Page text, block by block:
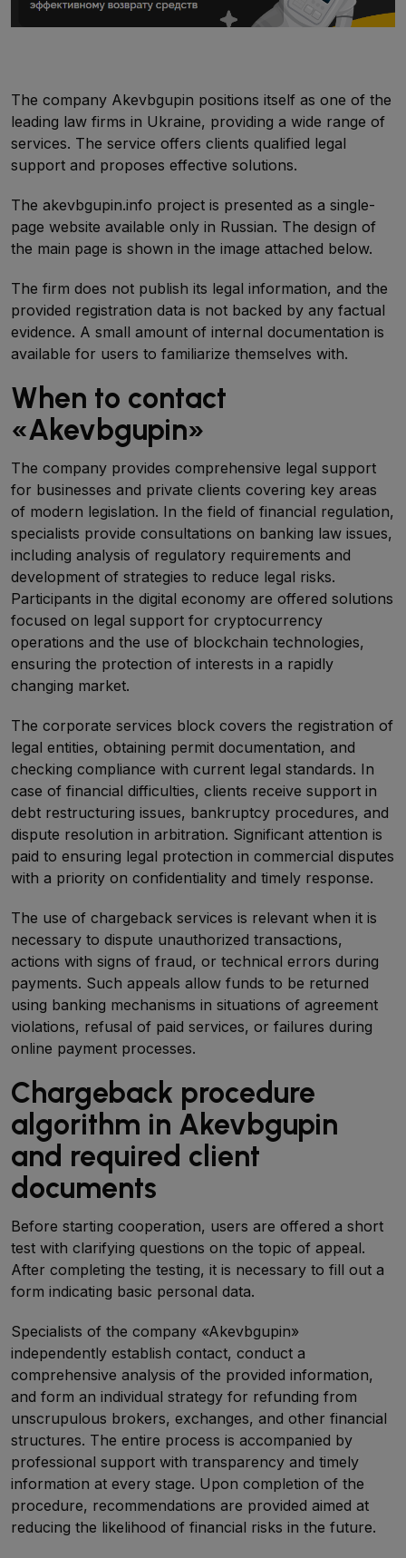
The company Akevbgupin positions itself as one of the
leading law firms in Ukraine, providing a wide range of
services. The service offers clients qualified legal
support and proposes effective solutions.
The akevbgupin.info project is presented as a single-
page website available only in Russian. The design of
the main page is shown in the image attached below.
The firm does not publish its legal information, and the
provided registration data is not backed by any factual
evidence. A small amount of internal documentation is
available for users to familiarize themselves with.
When to contact
«Akevbgupin»
The company provides comprehensive legal support
for businesses and private clients covering key areas
of modern legislation. In the field of financial regulation,
specialists provide consultations on banking law issues,
including analysis of regulatory requirements and
development of strategies to reduce legal risks.
Participants in the digital economy are offered solutions
focused on legal support for cryptocurrency
operations and the use of blockchain technologies,
ensuring the protection of interests in a rapidly
changing market.
The corporate services block covers the registration of
legal entities, obtaining permit documentation, and
checking compliance with current legal standards. In
case of financial difficulties, clients receive support in
debt restructuring issues, bankruptcy procedures, and
dispute resolution in arbitration. Significant attention is
paid to ensuring legal protection in commercial disputes
with a priority on confidentiality and timely response.
The use of chargeback services is relevant when it is
necessary to dispute unauthorized transactions,
actions with signs of fraud, or technical errors during
payments. Such appeals allow funds to be returned
using banking mechanisms in situations of agreement
violations, refusal of paid services, or failures during
online payment processes.
Chargeback procedure
algorithm in Akevbgupin
and required client
documents
Before starting cooperation, users are offered a short
test with clarifying questions on the topic of appeal.
After completing the testing, it is necessary to fill out a
form indicating basic personal data.
Specialists of the company «Akevbgupin»
independently establish contact, conduct a
comprehensive analysis of the provided information,
and form an individual strategy for refunding from
unscrupulous brokers, exchanges, and other financial
structures. The entire process is accompanied by
professional support with transparency and timely
information at every stage. Upon completion of the
procedure, recommendations are provided aimed at
reducing the likelihood of financial risks in the future.